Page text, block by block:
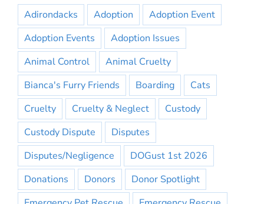
Adirondacks Adoption
Adoption Event
Adoption Events
Adoption Issues
Animal Control
Animal Cruelty
Bianca's Furry Friends
Boarding
Cats
Cruelty
Cruelty & Neglect
Custody
Custody Dispute
Disputes
Disputes/Negligence
DOGust 1st 2026
Donations
Donors
Donor Spotlight